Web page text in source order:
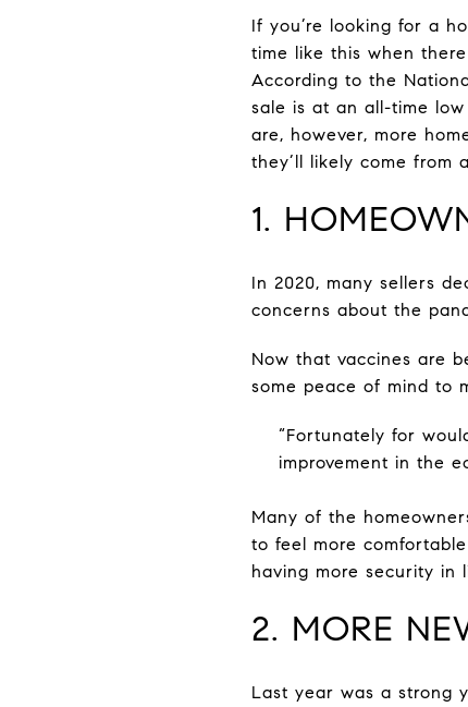
If you’re looking for a
time like this when
According to the
sale is at an all-time
are, however, more
they’ll likely come from
1.
In 2020, many sellers
concerns about the
Now that vaccines are
some peace of mind to
“Fortunately for
improvement in the
Many of the
to feel more
having more security in
2. MORE
Last year was a strong